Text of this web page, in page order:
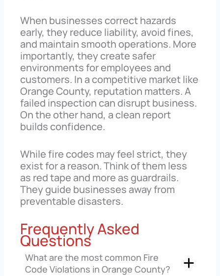
When businesses correct hazards
early, they reduce liability, avoid fines,
and maintain smooth operations. More
importantly, they create safer
environments for employees and
customers. In a competitive market like
Orange County, reputation matters. A
failed inspection can disrupt business.
On the other hand, a clean report
builds confidence.
While fire codes may feel strict, they
exist for a reason. Think of them less
as red tape and more as guardrails.
They guide businesses away from
preventable disasters.
Frequently Asked
Questions
What are the most common Fire
Code Violations in Orange County?